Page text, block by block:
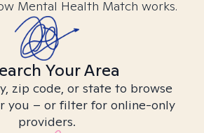
Mental Health Match works.
Your Area
zip code, or state to browse
you – or filter for online-only
providers.